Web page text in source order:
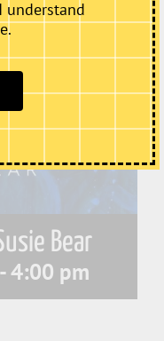
Bear
-4:00 pm
understand